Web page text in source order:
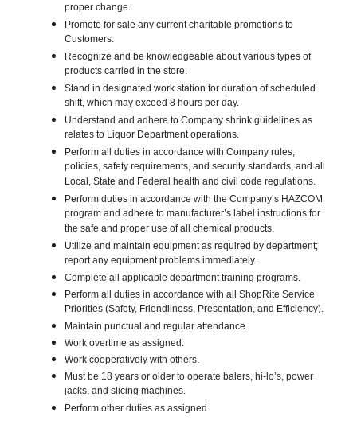
proper change.
Promote for sale any current charitable promotions to
Customers.
Recognize and be knowledgeable about various types of
products carried in the store.
Stand in designated work station for duration of scheduled
shift, which may exceed 8 hours per day.
Understand and adhere to Company shrink guidelines as
relates to Liquor Department operations.
Perform all duties in accordance with Company rules,
policies, safety requirements, and security standards, and all
Local, State and Federal health and civil code regulations.
Perform duties in accordance with the Company’s HAZCOM
program and adhere to manufacturer’s label instructions for
the safe and proper use of all chemical products.
Utilize and maintain equipment as required by department;
report any equipment problems immediately.
Complete all applicable department training programs.
Perform all duties in accordance with all ShopRite Service
Priorities (Safety, Friendliness, Presentation, and Efficiency).
Maintain punctual and regular attendance.
Work overtime as assigned.
Work cooperatively with others.
Must be 18 years or older to operate balers, hi-lo’s, power
jacks, and slicing machines.
Perform other duties as assigned.